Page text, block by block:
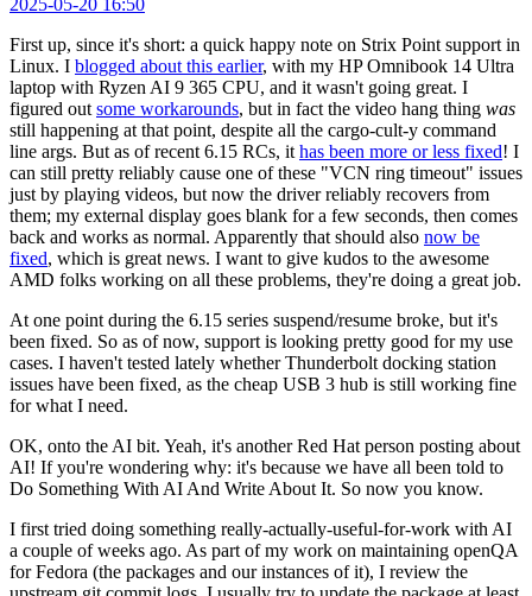
2025-05-20 16:50
First up, since it's short: a quick happy note on Strix Point support in
Linux. I blogged about this earlier, with my HP Omnibook 14 Ultra
laptop with Ryzen AI 9 365 CPU, and it wasn't going great. I
figured out some workarounds, but in fact the video hang thing was
still happening at that point, despite all the cargo-cult-y command
line args. But as of recent 6.15 RCs, it has been more or less fixed! I
can still pretty reliably cause one of these "VCN ring timeout" issues
just by playing videos, but now the driver reliably recovers from
them; my external display goes blank for a few seconds, then comes
back and works as normal. Apparently that should also now be
fixed, which is great news. I want to give kudos to the awesome
AMD folks working on all these problems, they're doing a great job.
At one point during the 6.15 series suspend/resume broke, but it's
been fixed. So as of now, support is looking pretty good for my use
cases. I haven't tested lately whether Thunderbolt docking station
issues have been fixed, as the cheap USB 3 hub is still working fine
for what I need.
OK, onto the AI bit. Yeah, it's another Red Hat person posting about
AI! If you're wondering why: it's because we have all been told to
Do Something With AI And Write About It. So now you know.
I first tried doing something really-actually-useful-for-work with AI
a couple of weeks ago. As part of my work on maintaining openQA
for Fedora (the packages and our instances of it), I review the